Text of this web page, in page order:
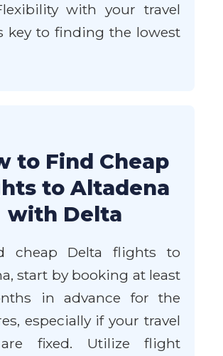
with your travel
key to finding the lowest
to Find Cheap
to Altadena
with Delta
cheap Delta flights to
start by booking at least
in advance for the
especially if your travel
fixed. Utilize flight